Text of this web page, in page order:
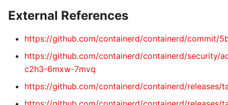
External References
https://github.com/containerd/containerd/commit/
https://github.com/containerd/containerd/security/
c2h3-6mxw-7mvq
https://github.com/containerd/containerd/releases/